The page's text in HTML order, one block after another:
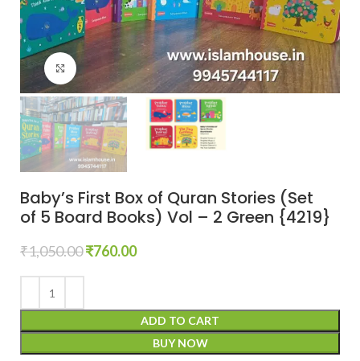
Click to enlarge
Baby’s First Box of Quran Stories (Set
of 5 Board Books) Vol – 2 Green {4219}
₹1,050.00₹760.00
ADD TO CART
BUY NOW